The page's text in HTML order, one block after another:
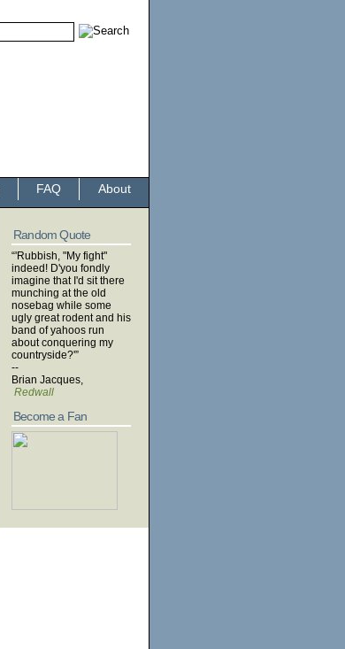
About
FAQ
Random Quote
“'Rubbish, "My fight"
indeed! D'you fondly
imagine that I'd sit there
munching at the old
nosebag while some
ugly great rodent and his
band of yahoos run
about conquering my
countryside?'”
--
Brian Jacques,
Redwall
Become a Fan